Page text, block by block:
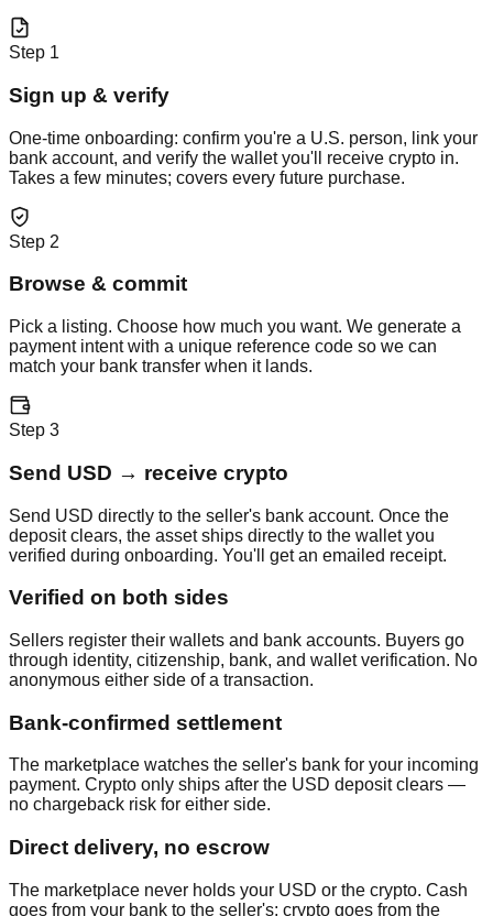
Step 1
Sign up & verify
One-time onboarding: confirm you're a U.S. person, link your
bank account, and verify the wallet you'll receive crypto in.
Takes a few minutes; covers every future purchase.
Step 2
Browse & commit
Pick a listing. Choose how much you want. We generate a
payment intent with a unique reference code so we can
match your bank transfer when it lands.
Step 3
Send USD → receive crypto
Send USD directly to the seller's bank account. Once the
deposit clears, the asset ships directly to the wallet you
verified during onboarding. You'll get an emailed receipt.
Verified on both sides
Sellers register their wallets and bank accounts. Buyers go
through identity, citizenship, bank, and wallet verification. No
anonymous either side of a transaction.
Bank-confirmed settlement
The marketplace watches the seller's bank for your incoming
payment. Crypto only ships after the USD deposit clears —
no chargeback risk for either side.
Direct delivery, no escrow
The marketplace never holds your USD or the crypto. Cash
goes from your bank to the seller's; crypto goes from the